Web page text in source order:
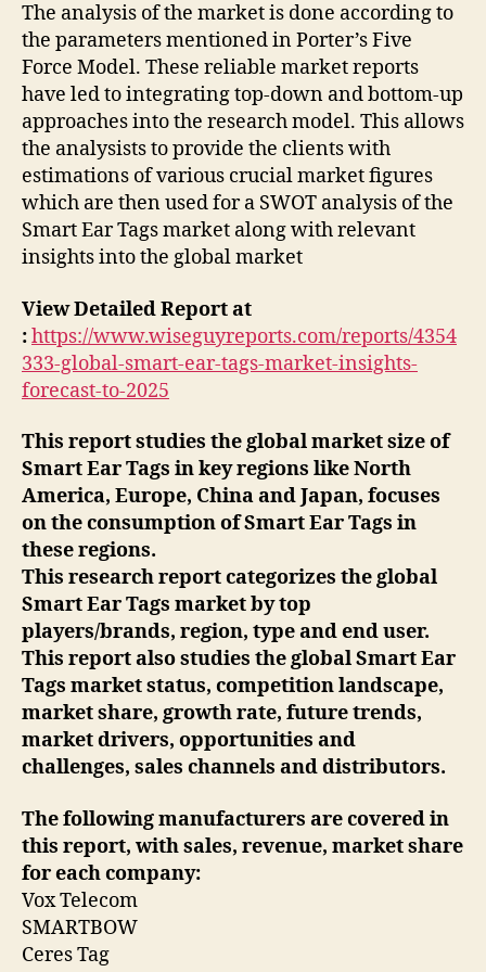
The analysis of the market is done according to
the parameters mentioned in Porter’s Five
Force Model. These reliable market reports
have led to integrating top-down and bottom-up
approaches into the research model. This allows
the analysists to provide the clients with
estimations of various crucial market figures
which are then used for a SWOT analysis of the
Smart Ear Tags market along with relevant
insights into the global market
View Detailed Report at
:https://www.wiseguyreports.com/reports/4354
333-global-smart-ear-tags-market-insights-
forecast-to-2025
This report studies the global market size of
Smart Ear Tags in key regions like North
America, Europe, China and Japan, focuses
on the consumption of Smart Ear Tags in
these regions.
This research report categorizes the global
Smart Ear Tags market by top
players/brands, region, type and end user.
This report also studies the global Smart Ear
Tags market status, competition landscape,
market share, growth rate, future trends,
market drivers, opportunities and
challenges, sales channels and distributors.
The following manufacturers are covered in
this report, with sales, revenue, market share
for each company:
Vox Telecom
SMARTBOW
Ceres Tag